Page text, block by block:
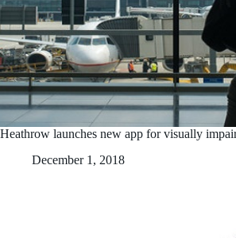
Heathrow launches new app for visually
December 1, 2018